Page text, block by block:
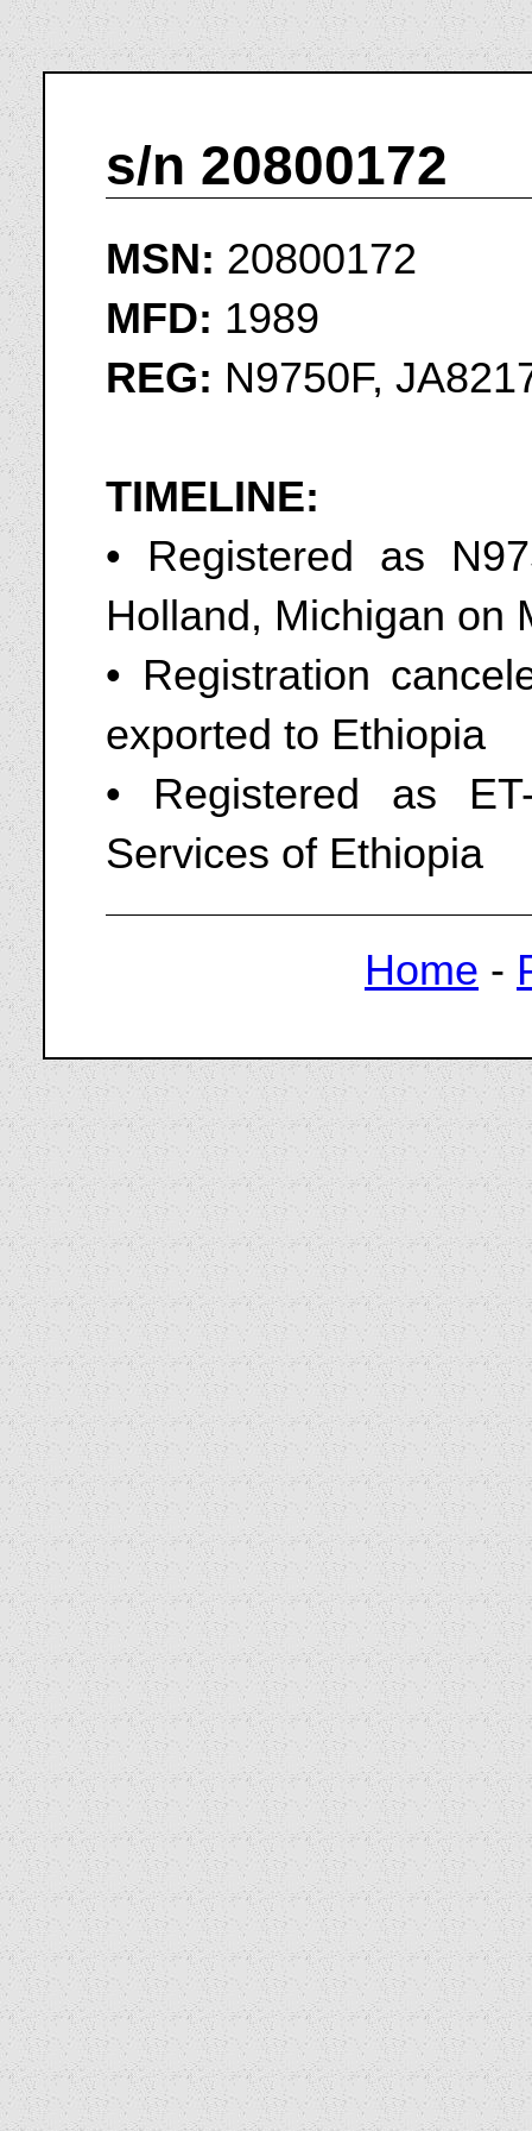
s/n 20800172
MSN: 20800172
MFD: 1989
REG: N9750F,
TIMELINE:
• Registered as
Holland, Michigan on
• Registration
exported to Ethiopia
• Registered as
Services of Ethiopia
Home -